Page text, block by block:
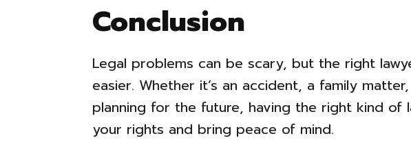
Conclusion
Legal problems can be scary, but the right
easier. Whether it’s an accident, a family
planning for the future, having the right kind of
your rights and bring peace of mind.